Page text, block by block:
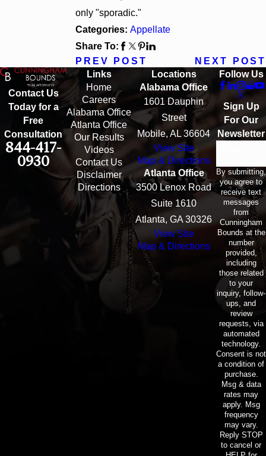
only "sporadic."
Categories: Appellate
Share To:
PREV POST
NEXT POST
Contact Us
Today for a
Free
Consultation
844-417-
0930
Links
Home
Careers
Alabama Office
Atlanta Office
Our Results
Videos
Contact Us
Disclaimer
Directions
Locations
Alabama Office
1601 Dauphin
Street
Mobile, AL 36604
View Site
Map & Directions
Atlanta Office
3500 Lenox Road
Suite 1610
Atlanta, GA 30326
View Site
Map & Directions
Follow Us
Sign Up
For Our
Newsletter
By submitting,
you agree to
receive text
messages
from
Cunningham
Bounds at the
number
provided,
including
those related
to your
inquiry, follow-
ups, and
review
requests, via
automated
technology.
Consent is not
a condition of
purchase.
Msg & data
rates may
apply. Msg
frequency
may vary.
Reply STOP
to cancel or